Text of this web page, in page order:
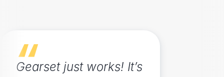
Gearset just works! It’s